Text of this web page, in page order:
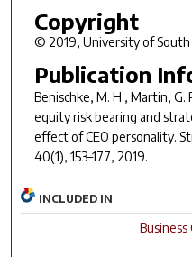
Copyright
© 2019, University of South
Publication
Benischke, M. H., Martin, G.
equity risk bearing and
effect of CEO personality.
40(1), 153–177, 2019.
INCLUDED IN
Business